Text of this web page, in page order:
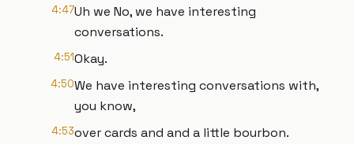
4:47Uh we No, we have interesting
conversations.
4:51Okay.
4:50We have interesting conversations with,
you know,
4:53over cards and and a little bourbon.